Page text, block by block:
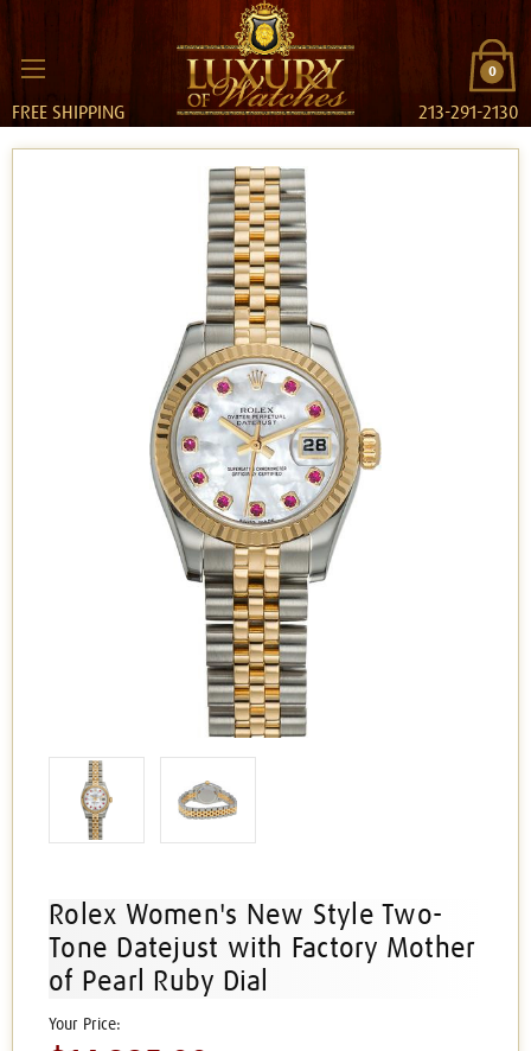
0
FREE SHIPPING 213-291-2130
Rolex Women's New Style Two-
Tone Datejust with Factory Mother
of Pearl Ruby Dial